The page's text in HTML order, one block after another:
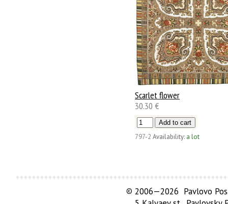
Scarlet flower
30.30 €
797-2 Availability: a lot
© 2006—2026 Pavlovo